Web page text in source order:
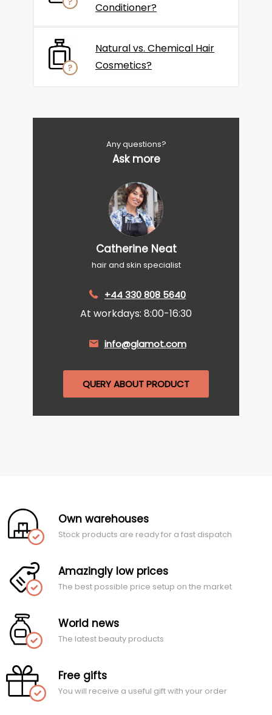
Conditioner?
Natural vs. Chemical Hair
Cosmetics?
Any questions?
Ask more
Catherine Neat
hair and skin specialist
+44 330 808 5640
At workdays: 8:00-16:30
info@glamot.com
QUERY ABOUT PRODUCT
Own warehouses
Stock products are ready for a fast dispatch
Amazingly low prices
The best possible price setup on the market
World news
The latest beauty products
Free gifts
You will receive a useful gift with your order